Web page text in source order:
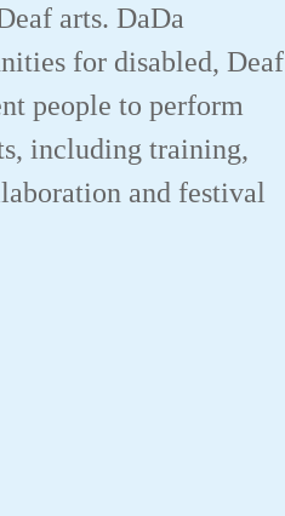
arts. DaDa
for disabled, Deaf
people to perform
including training,
and festival